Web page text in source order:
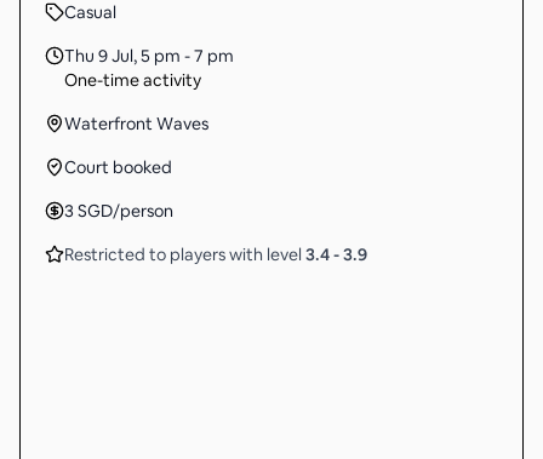
Casual
Thu 9 Jul,5 pm - 7 pm
One-time activity
Waterfront Waves
Court booked
3SGD/person
Restricted to players with level 3.4-3.9